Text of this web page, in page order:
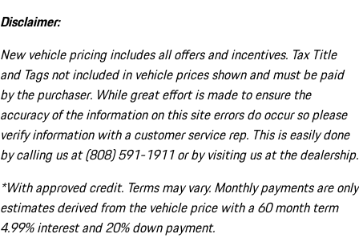
Disclaimer:
New vehicle pricing includes all offers and incentives. Tax Title
and Tags not included in vehicle prices shown and must be paid
by the purchaser. While great effort is made to ensure the
accuracy of the information on this site errors do occur so please
verify information with a customer service rep. This is easily done
by calling us at (808) 591-1911 or by visiting us at the dealership.
*With approved credit. Terms may vary. Monthly payments are only
estimates derived from the vehicle price with a 60 month term
4.99% interest and 20% down payment.